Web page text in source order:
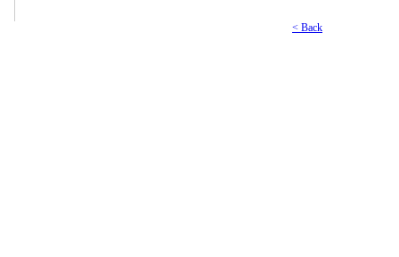
< Back